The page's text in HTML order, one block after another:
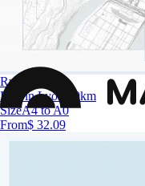
Run in Lyon
Run in Lyon 10km
SizeA4 to A0
From$ 32.09